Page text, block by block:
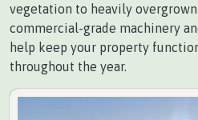
vegetation to heavily
commercial-grade machinery
help keep your property
throughout the year.